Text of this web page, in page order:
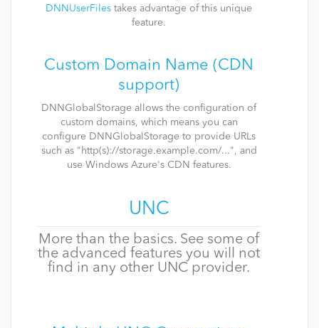
DNNUserFiles takes advantage of this unique
feature.
Custom Domain Name (CDN
support)
DNNGlobalStorage allows the configuration of
custom domains, which means you can
configure DNNGlobalStorage to provide URLs
such as "http(s)://storage.example.com/...", and
use Windows Azure's CDN features.
UNC
More than the basics. See some of
the advanced features you will not
find in any other UNC provider.